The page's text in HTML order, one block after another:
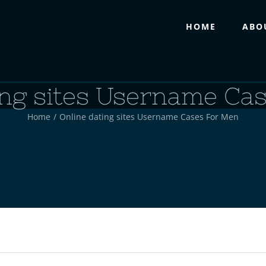
HOME
sites Username
Home / Online dating sites Username Cases For Men